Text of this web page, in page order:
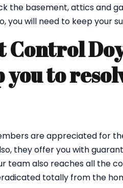
the basement, attics and
you will need to keep your
Control
to
are appreciated for
they offer you with
team also reaches all the
totally from the